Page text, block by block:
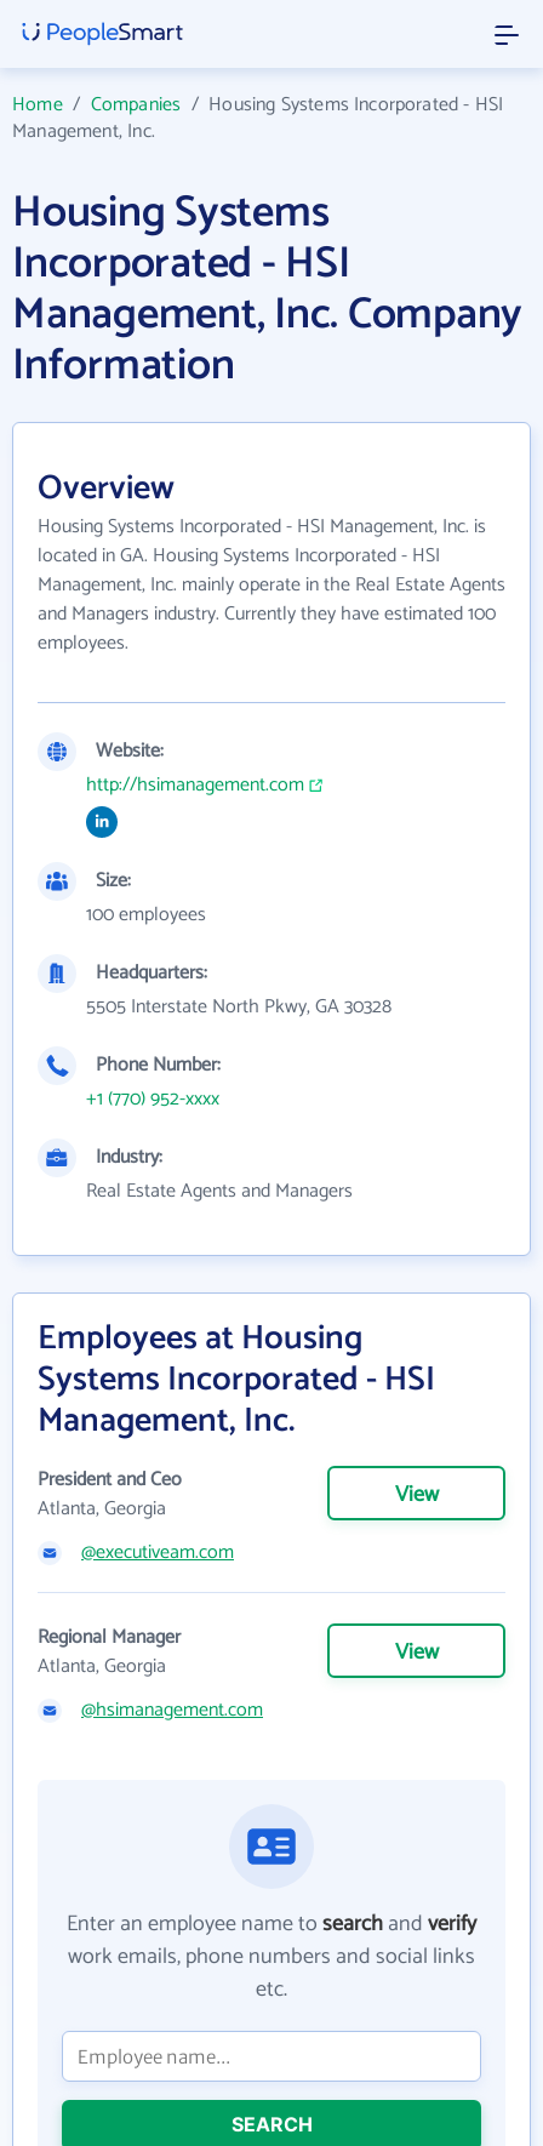
Home/ Companies / Housing Systems Incorporated - HSI
Management, Inc.
Housing Systems
Incorporated - HSI
Management, Inc. Company
Information
Overview
Housing Systems Incorporated - HSI Management, Inc. is
located in GA. Housing Systems Incorporated - HSI
Management, Inc. mainly operate in the Real Estate Agents
and Managers industry. Currently they have estimated 100
employees.
Website:
http://hsimanagement.com
Size:
100 employees
Headquarters:
5505 Interstate North Pkwy, GA 30328
Phone Number:
+1 (770) 952-xxxx
Industry:
Real Estate Agents and Managers
Employees at Housing
Systems Incorporated - HSI
Management, Inc.
President and Ceo
Atlanta, Georgia
View
@executiveam.com
Regional Manager
Atlanta, Georgia
View
@hsimanagement.com
Enter an employee name tosearchandverify
work emails, phone numbers and social links
etc.
SEARCH